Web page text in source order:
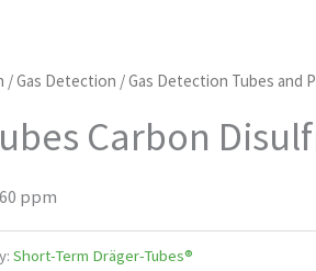
/Gas Detection /Gas Detection Tubes and
Carbon
ppm
Short-Term Dräger-Tubes®